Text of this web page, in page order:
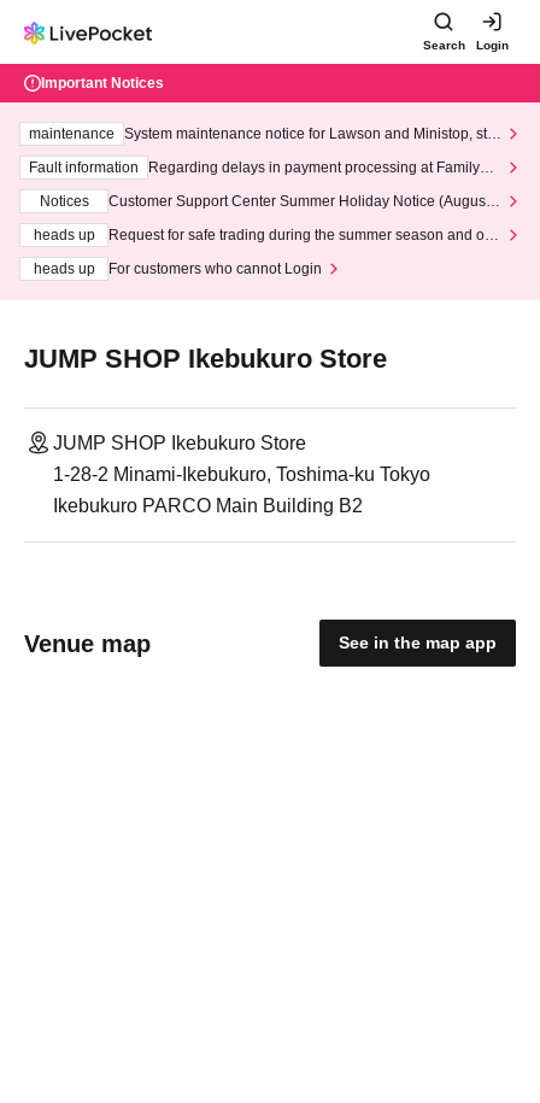
Search Login
Important Notices
maintenance
System maintenance notice for Lawson and Ministop, star
ting at 3:00 AM on Wednesday (Wed)
Fault information
Regarding delays in payment processing at FamilyMa
Notices
Customer Support Center Summer Holiday Notice (August 1
heads up
Request for safe trading during the summer season and our
heads up
For customers who cannot Login
JUMP SHOP Ikebukuro Store
JUMP SHOP Ikebukuro Store
1-28-2 Minami-Ikebukuro, Toshima-ku Tokyo
Ikebukuro PARCO Main Building B2
Venue map See in the map app